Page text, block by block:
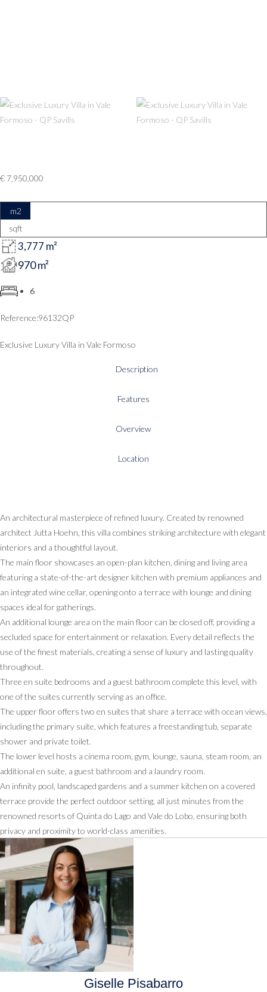
€ 7,950,000
m2
sqft
3,777 m²
970 m²
6
96132QP
Exclusive Luxury Villa in Vale Formoso
Description
Features
Overview
Location
An architectural masterpiece of refined luxury. Created by renowned
architect Jutta Hoehn, this villa combines striking architecture with elegant
interiors and a thoughtful layout.
The main floor showcases an open-plan kitchen, dining and living area
featuring a state-of-the-art designer kitchen with premium appliances and
an integrated wine cellar, opening onto a terrace with lounge and dining
spaces ideal for gatherings.
An additional lounge area on the main floor can be closed off, providing a
secluded space for entertainment or relaxation. Every detail reflects the
use of the finest materials, creating a sense of luxury and lasting quality
throughout.
Three en suite bedrooms and a guest bathroom complete this level, with
one of the suites currently serving as an office.
The upper floor offers two en suites that share a terrace with ocean views,
including the primary suite, which features a freestanding tub, separate
shower and private toilet.
The lower level hosts a cinema room, gym, lounge, sauna, steam room, an
additional en suite, a guest bathroom and a laundry room.
An infinity pool, landscaped gardens and a summer kitchen on a covered
terrace provide the perfect outdoor setting, all just minutes from the
renowned resorts of Quinta do Lago and Vale do Lobo, ensuring both
privacy and proximity to world-class amenities.
Giselle Pisabarro